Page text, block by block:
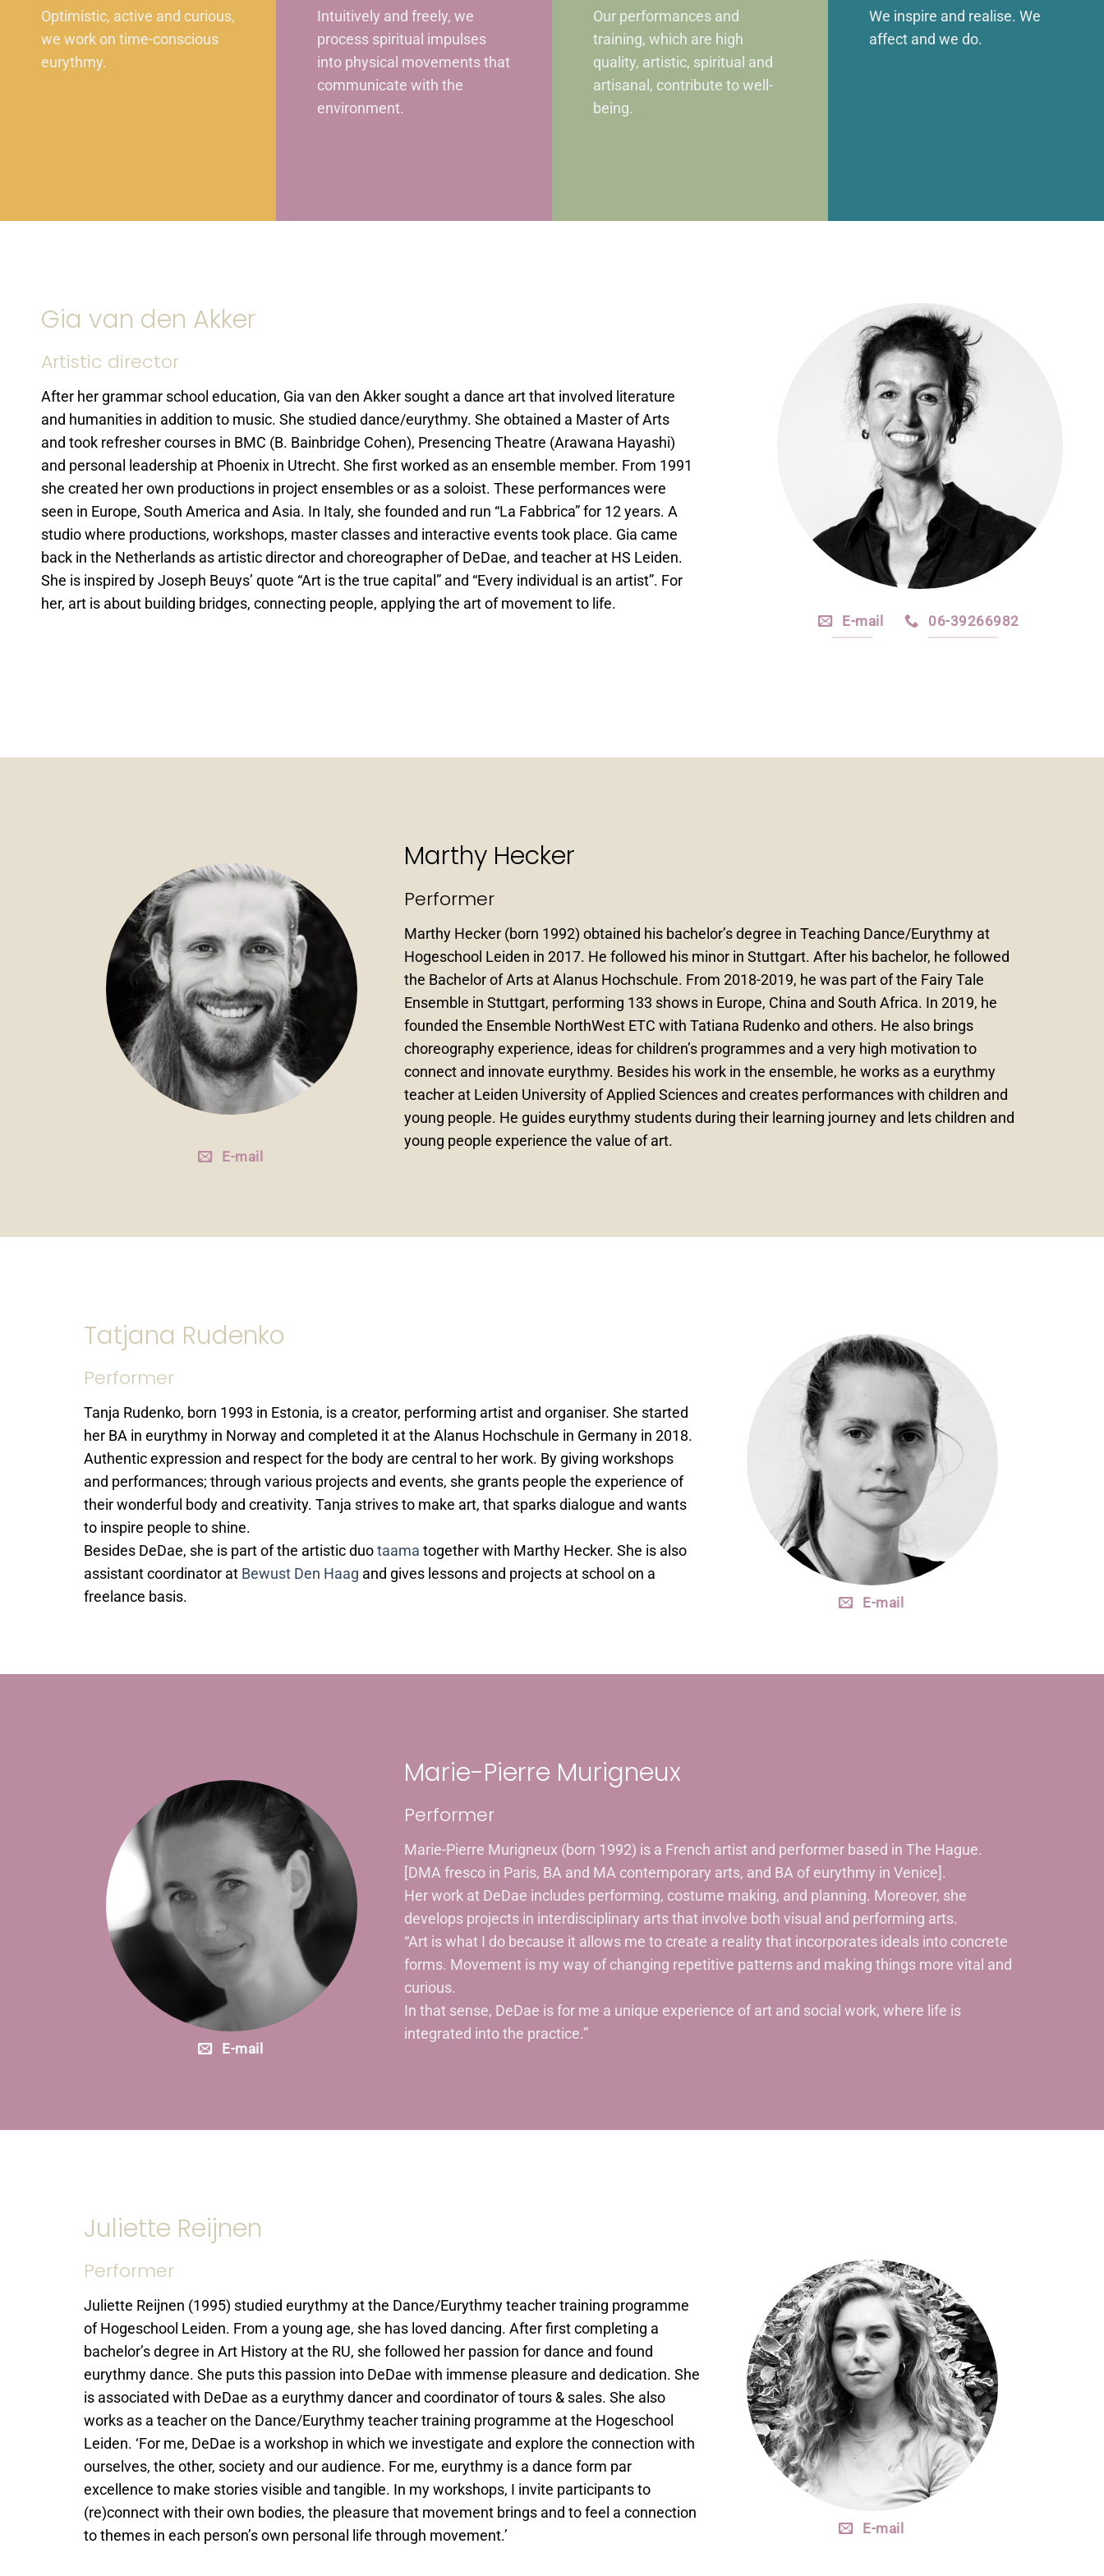
Optimistic, active and curious,
we work on time-conscious
eurythmy.
Intuitively and freely, we
process spiritual impulses
into physical movements that
communicate with the
environment.
Our performances and
training, which are high
quality, artistic, spiritual and
artisanal, contribute to well-
being.
We inspire and realise. We
affect and we do.
Gia van den Akker
Artistic director
After her grammar school education, Gia van den Akker sought a dance art that involved literature
and humanities in addition to music. She studied dance/eurythmy. She obtained a Master of Arts
and took refresher courses in BMC (B. Bainbridge Cohen), Presencing Theatre (Arawana Hayashi)
and personal leadership at Phoenix in Utrecht. She first worked as an ensemble member. From 1991
she created her own productions in project ensembles or as a soloist. These performances were
seen in Europe, South America and Asia. In Italy, she founded and run “La Fabbrica” for 12 years. A
studio where productions, workshops, master classes and interactive events took place. Gia came
back in the Netherlands as artistic director and choreographer of DeDae, and teacher at HS Leiden.
She is inspired by Joseph Beuys’ quote “Art is the true capital” and “Every individual is an artist”. For
her, art is about building bridges, connecting people, applying the art of movement to life.
E-mail
06-39266982
E-mail
Marthy Hecker
Performer
Marthy Hecker (born 1992) obtained his bachelor’s degree in Teaching Dance/Eurythmy at
Hogeschool Leiden in 2017. He followed his minor in Stuttgart. After his bachelor, he followed
the Bachelor of Arts at Alanus Hochschule. From 2018-2019, he was part of the Fairy Tale
Ensemble in Stuttgart, performing 133 shows in Europe, China and South Africa. In 2019, he
founded the Ensemble NorthWest ETC with Tatiana Rudenko and others. He also brings
choreography experience, ideas for children’s programmes and a very high motivation to
connect and innovate eurythmy. Besides his work in the ensemble, he works as a eurythmy
teacher at Leiden University of Applied Sciences and creates performances with children and
young people. He guides eurythmy students during their learning journey and lets children and
young people experience the value of art.
Tatjana Rudenko
Performer
Tanja Rudenko, born 1993 in Estonia, is a creator, performing artist and organiser. She started
her BA in eurythmy in Norway and completed it at the Alanus Hochschule in Germany in 2018.
Authentic expression and respect for the body are central to her work. By giving workshops
and performances; through various projects and events, she grants people the experience of
their wonderful body and creativity. Tanja strives to make art, that sparks dialogue and wants
to inspire people to shine.
Besides DeDae, she is part of the artistic duo taama together with Marthy Hecker. She is also
assistant coordinator at Bewust Den Haag and gives lessons and projects at school on a
freelance basis.
E-mail
E-mail
Marie-Pierre Murigneux
Performer
Marie-Pierre Murigneux (born 1992) is a French artist and performer based in The Hague.
[DMA fresco in Paris, BA and MA contemporary arts, and BA of eurythmy in Venice].
Her work at DeDae includes performing, costume making, and planning. Moreover, she
develops projects in interdisciplinary arts that involve both visual and performing arts.
“Art is what I do because it allows me to create a reality that incorporates ideals into concrete
forms. Movement is my way of changing repetitive patterns and making things more vital and
curious.
In that sense, DeDae is for me a unique experience of art and social work, where life is
integrated into the practice.”
Juliette Reijnen
Performer
Juliette Reijnen (1995) studied eurythmy at the Dance/Eurythmy teacher training programme
of Hogeschool Leiden. From a young age, she has loved dancing. After first completing a
bachelor’s degree in Art History at the RU, she followed her passion for dance and found
eurythmy dance. She puts this passion into DeDae with immense pleasure and dedication. She
is associated with DeDae as a eurythmy dancer and coordinator of tours & sales. She also
works as a teacher on the Dance/Eurythmy teacher training programme at the Hogeschool
Leiden. ‘For me, DeDae is a workshop in which we investigate and explore the connection with
ourselves, the other, society and our audience. For me, eurythmy is a dance form par
excellence to make stories visible and tangible. In my workshops, I invite participants to
(re)connect with their own bodies, the pleasure that movement brings and to feel a connection
to themes in each person’s own personal life through movement.’
E-mail